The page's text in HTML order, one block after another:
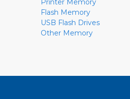
Printer Memory
Flash Memory
USB Flash Drives
Other Memory